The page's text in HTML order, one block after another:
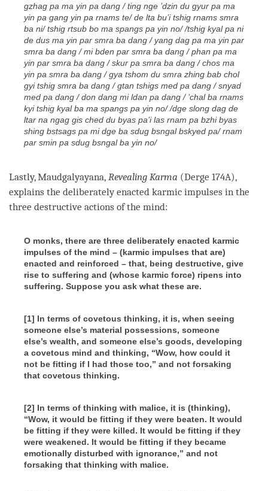
gzhag pa ma yin pa dang / ting nge ’dzin du gyur pa ma
yin pa gang yin pa rnams te/ de lta bu’i tshig rnams smra
ba ni/ tshig rtsub bo ma spangs pa yin no/ /tshig kyal pa ni
de dus ma yin par smra ba dang / yang dag pa ma yin par
smra ba dang / mi bden par smra ba dang / phan pa ma
yin par smra ba dang / skur pa smra ba dang / chos ma
yin pa smra ba dang / gya tshom du smra zhing bab chol
gyi tshig smra ba dang / gtan tshigs med pa dang / snyad
med pa dang / don dang mi ldan pa dang / ’chal ba rnams
kyi tshig kyal ba ma spangs pa yin no/ /dge slong dag de
ltar na ngag gis ched du byas pa’i las rnam pa bzhi byas
shing bstsags pa mi dge ba sdug bsngal bskyed pa/ rnam
par smin pa sdug bsngal ba yin no/
Lastly, Maudgalyayana, Revealing Karma (Derge 174A),
explains the deliberately enacted karmic impulses in the
three destructive actions of the mind:
O monks, there are three deliberately enacted karmic
impulses of the mind – (karmic impulses that are)
enacted and reinforced – that, being destructive, give
rise to suffering and (whose karmic force) ripens into
suffering. Suppose you ask what these are.
[1] In terms of covetous thinking, it is, when seeing
someone else’s material possessions, someone
else’s wealth, and someone else’s goods, developing
a covetous mind and thinking, “Wow, how could it
not be fitting if I had those too,” and not forsaking
that covetous thinking.
[2] In terms of thinking with malice, it is (thinking),
“Wow, it would be fitting if they were beaten. It would
be fitting if they were killed. It would be fitting if they
were weakened. It would be fitting if they became
emotionally disturbed with ignorance,” and not
forsaking that thinking with malice.